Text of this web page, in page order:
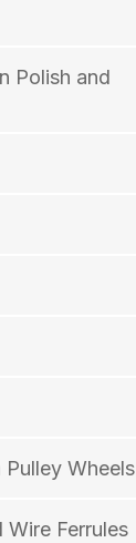
Polish and
Wheels
Wire Ferrules